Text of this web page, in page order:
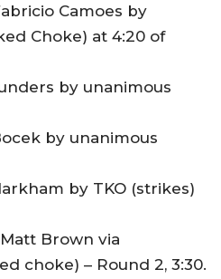
Camoes by
Choke) at 4:20 of
by unanimous
by unanimous
by TKO (strikes)
Brown via
choke) – Round 2, 3:30.